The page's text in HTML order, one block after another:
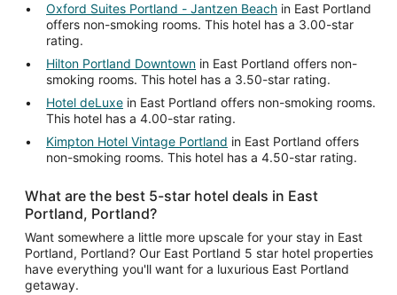
Oxford Suites Portland - Jantzen Beach in East Portland
offers non-smoking rooms. This hotel has a 3.00-star
rating.
Hilton Portland Downtown in East Portland offers non-
smoking rooms. This hotel has a 3.50-star rating.
Hotel deLuxe in East Portland offers non-smoking rooms.
This hotel has a 4.00-star rating.
Kimpton Hotel Vintage Portland in East Portland offers
non-smoking rooms. This hotel has a 4.50-star rating.
What are the best 5-star hotel deals in East
Portland, Portland?
Want somewhere a little more upscale for your stay in East
Portland, Portland? Our East Portland 5 star hotel properties
have everything you'll want for a luxurious East Portland
getaway.